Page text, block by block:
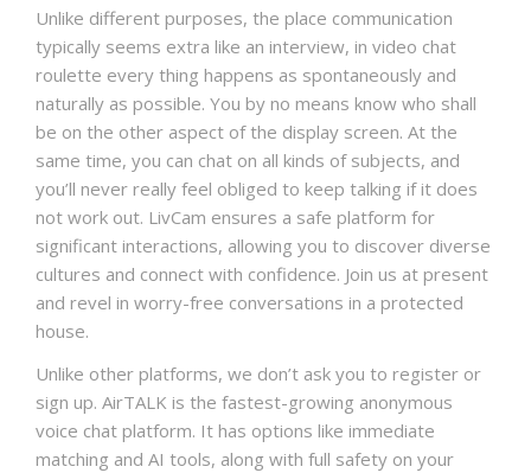
Unlike different purposes, the place communication
typically seems extra like an interview, in video chat
roulette every thing happens as spontaneously and
naturally as possible. You by no means know who shall
be on the other aspect of the display screen. At the
same time, you can chat on all kinds of subjects, and
you’ll never really feel obliged to keep talking if it does
not work out. LivCam ensures a safe platform for
significant interactions, allowing you to discover diverse
cultures and connect with confidence. Join us at present
and revel in worry-free conversations in a protected
house.
Unlike other platforms, we don’t ask you to register or
sign up. AirTALK is the fastest-growing anonymous
voice chat platform. It has options like immediate
matching and AI tools, along with full safety on your